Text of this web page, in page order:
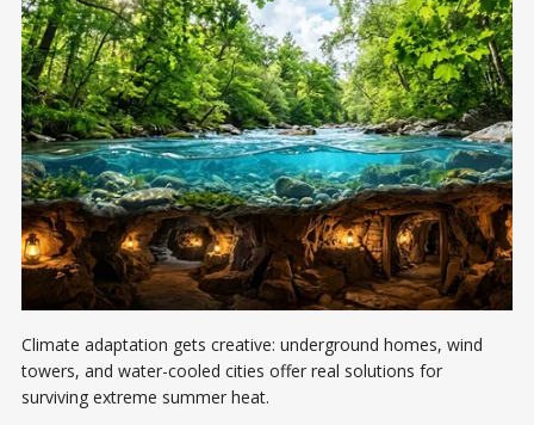
Climate adaptation gets creative: underground homes, wind
towers, and water-cooled cities offer real solutions for
surviving extreme summer heat.